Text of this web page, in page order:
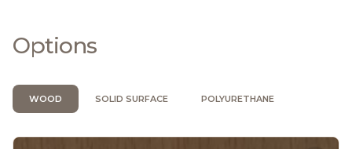
Options
WOOD SOLID SURFACE POLYURETHANE